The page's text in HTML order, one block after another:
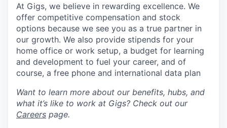
At Gigs, we believe in rewarding excellence. We
offer competitive compensation and stock
options because we see you as a true partner in
our growth. We also provide stipends for your
home office or work setup, a budget for learning
and development to fuel your career, and of
course, a free phone and international data plan
Want to learn more about our benefits, hubs, and
what it’s like to work at Gigs? Check out our
Careers page.